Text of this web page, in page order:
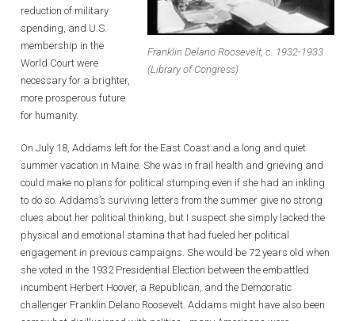
Franklin Delano Roosevelt, c. 1932-1933
(Library of Congress)
reduction of military
spending, and U.S.
membership in the
World Court were
necessary for a brighter,
more prosperous future
for humanity.
On July 18, Addams left for the East Coast and a long and quiet
summer vacation in Maine. She was in frail health and grieving and
could make no plans for political stumping even if she had an inkling
to do so. Addams’s surviving letters from the summer give no strong
clues about her political thinking, but I suspect she simply lacked the
physical and emotional stamina that had fueled her political
engagement in previous campaigns. She would be 72 years old when
she voted in the 1932 Presidential Election between the embattled
incumbent Herbert Hoover, a Republican, and the Democratic
challenger Franklin Delano Roosevelt. Addams might have also been